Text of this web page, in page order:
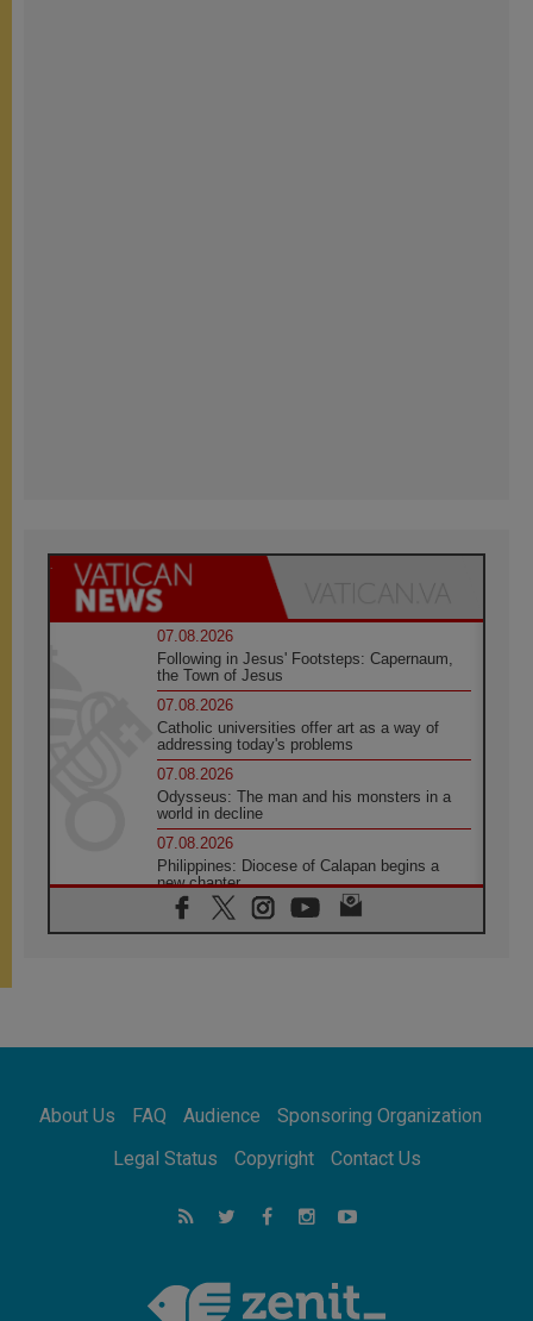
07.08.2026
Following in Jesus' Footsteps: Capernaum,
the Town of Jesus
07.08.2026
Catholic universities offer art as a way of
addressing today's problems
07.08.2026
Odysseus: The man and his monsters in a
world in decline
07.08.2026
Philippines: Diocese of Calapan begins a
new chapter
07.08.2026
Pope Leo's schedule for his four-day
07.08.2026
07.08.2026
for the suffering of others
UN concern over disrupted life in Gaza
feel we are the Church'
About Us FAQ Audience
Sponsoring Organization
Legal Status
Copyright Contact Us